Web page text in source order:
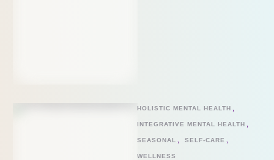
HOLISTIC MENTAL HEALTH
INTEGRATIVE MENTAL HEALTH
SEASONAL SELF-CARE
WELLNESS